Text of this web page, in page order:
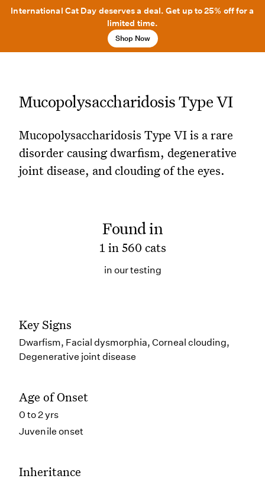
International Cat Day deserves a deal. Get up to 25% off for a
limited time.
Shop Now
Mucopolysaccharidosis Type VI
Mucopolysaccharidosis Type VI is a rare
disorder causing dwarfism, degenerative
joint disease, and clouding of the eyes.
Found in
1 in 560 cats
in our testing
Key Signs
Dwarfism, Facial dysmorphia, Corneal clouding,
Degenerative joint disease
Age of Onset
0 to 2 yrs
Juvenile onset
Inheritance